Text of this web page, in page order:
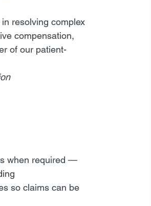
resolving complex
compensation,
of our patient-
when required —
so claims can be